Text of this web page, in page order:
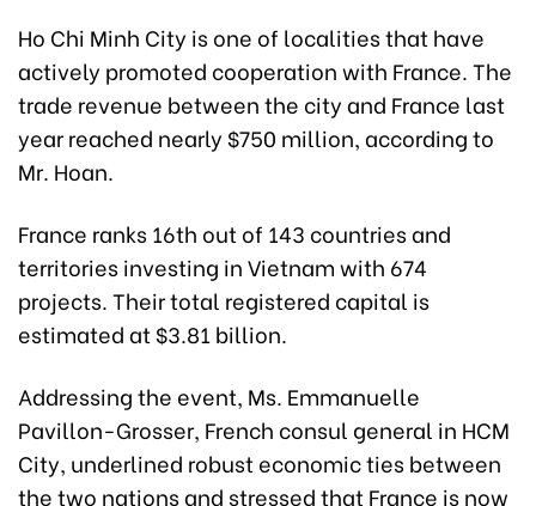
Ho Chi Minh City is one of localities that have
actively promoted cooperation with France. The
trade revenue between the city and France last
year reached nearly $750 million, according to
Mr. Hoan.
France ranks 16th out of 143 countries and
territories investing in Vietnam with 674
projects. Their total registered capital is
estimated at $3.81 billion.
Addressing the event, Ms. Emmanuelle
Pavillon-Grosser, French consul general in HCM
City, underlined robust economic ties between
the two nations and stressed that France is now